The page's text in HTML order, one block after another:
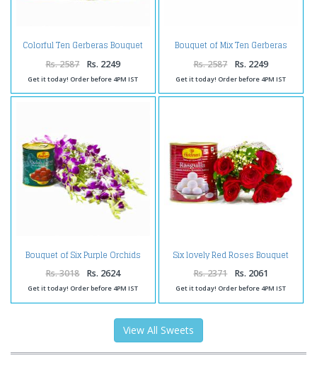
Colorful Ten Gerberas Bouquet
Rs. 2587 Rs. 2249
Get it today! Order before 4PM IST
Bouquet of Mix Ten Gerberas
with Gulab Jamuns
Rs. 2587 Rs. 2249
Get it today! Order before 4PM IST
Bouquet of Six Purple Orchids
with Tempting Gulab Jamuns
Rs. 3018 Rs. 2624
Get it today! Order before 4PM IST
Six lovely Red Roses Bouquet
with Rasgullas
Rs. 2371 Rs. 2061
Get it today! Order before 4PM IST
View All Sweets